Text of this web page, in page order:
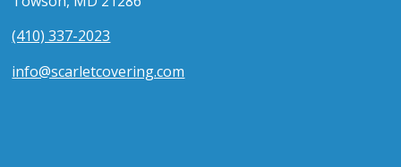
(410) 337-2023
info@scarletcovering.com